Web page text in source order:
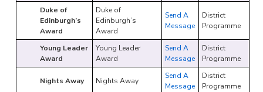
Duke of
Edinburgh’s
Award
Duke of
Edinburgh’s
Award
Send A
Message
District
Programme
Young Leader
Award
Young Leader
Award
Send A
Message
District
Programme
Nights Away Nights Away
Send A
Message
District
Programme